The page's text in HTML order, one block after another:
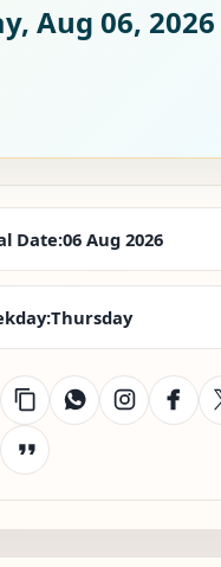
Aug 06, 2026
Date:06 Aug 2026
Thursday